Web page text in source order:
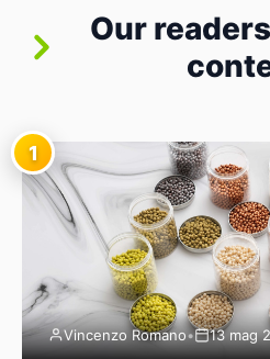
Our
1
Vincenzo Romano• 13 mag